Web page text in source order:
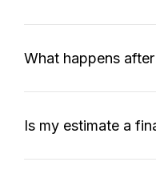
What happens
Is my estimate a